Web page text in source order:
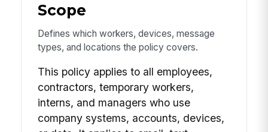
Scope
Defines which workers, devices, message
types, and locations the policy covers.
This policy applies to all employees,
contractors, temporary workers,
interns, and managers who use
company systems, accounts, devices,